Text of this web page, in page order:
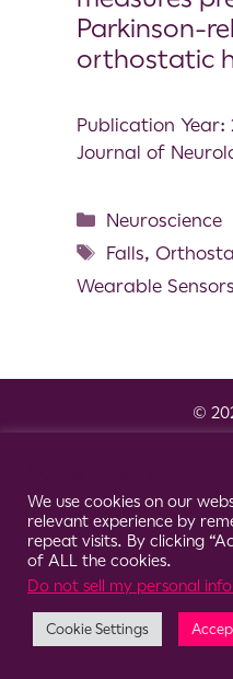
Parkinson-
orthostatic
Publication Year:
Journal of
Neuroscience
Falls,
Wearable Sensors
©
We use cookies on our
relevant experience by
repeat visits. By clicking
of ALL the cookies.
Do not sell my personal
Cookie Settings